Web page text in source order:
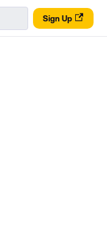
Sign Up